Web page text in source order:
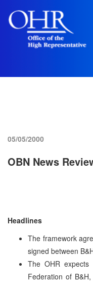
05/05/2000
OBN News
Headlines
The framework
signed between
The OHR
Federation of